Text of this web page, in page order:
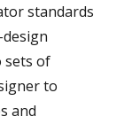
standards
sets of
to
and